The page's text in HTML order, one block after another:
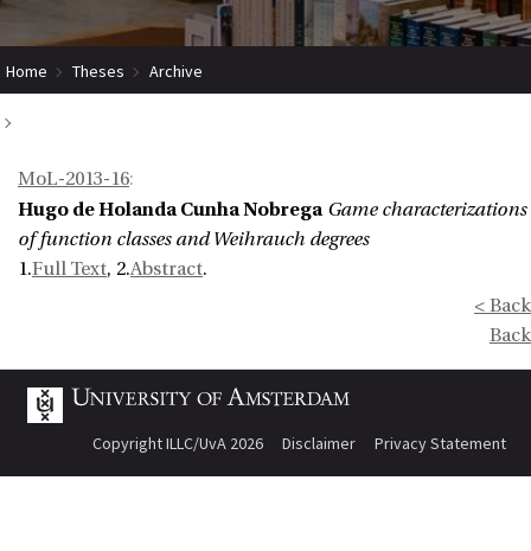
Home Theses Archive
MoL-2013-16:
Hugo de Holanda Cunha Nobrega Game characterizations
of function classes and Weihrauch degrees
1.Full Text, 2.Abstract.
< Back
Back
Copyright ILLC/UvA 2026 Disclaimer Privacy Statement